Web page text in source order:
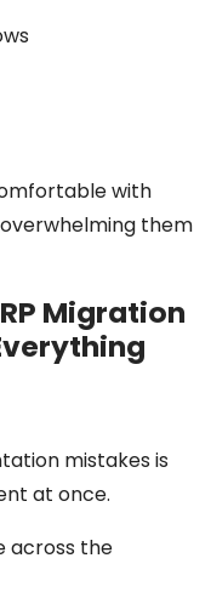
with
them
Migration
mistakes is
at once.
across the